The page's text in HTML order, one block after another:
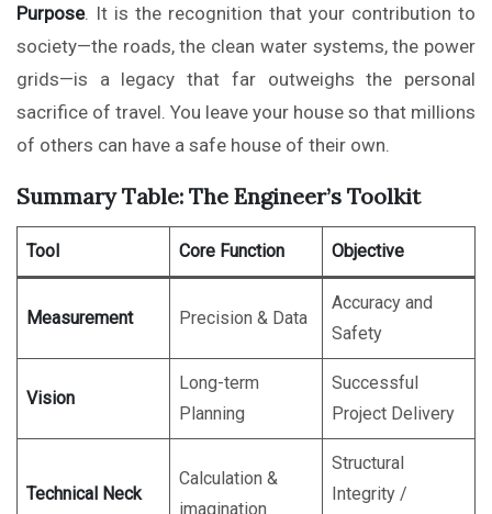
Purpose. It is the recognition that your contribution to
society—the roads, the clean water systems, the power
grids—is a legacy that far outweighs the personal
sacrifice of travel. You leave your house so that millions
of others can have a safe house of their own.
Summary Table: The Engineer’s Toolkit
Tool Core Function Objective
Measurement Precision & Data
Accuracy and
Safety
Vision
Long-term
Planning
Successful
Project Delivery
Technical Neck
Calculation &
imagination
Structural
Integrity /